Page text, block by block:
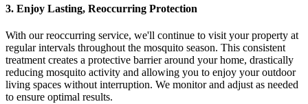
3. Enjoy Lasting, Reoccurring Protection
With our reoccurring service, we'll continue to visit your property at
regular intervals throughout the mosquito season. This consistent
treatment creates a protective barrier around your home, drastically
reducing mosquito activity and allowing you to enjoy your outdoor
living spaces without interruption. We monitor and adjust as needed
to ensure optimal results.